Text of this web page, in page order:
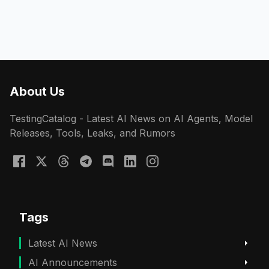
About Us
TestingCatalog - Latest AI News on AI Agents, Model
Releases, Tools, Leaks, and Rumors
Tags
Latest AI News
AI Announcements